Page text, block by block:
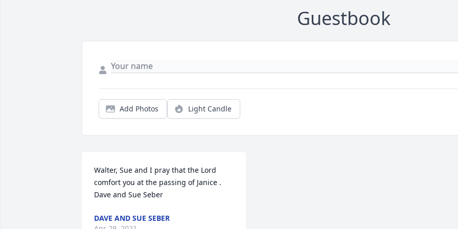
Guestbook
Add Photos Light Candle
Walter, Sue and I pray that the Lord
comfort you at the passing of Janice .
Dave and Sue Seber
DAVE AND SUE SEBER